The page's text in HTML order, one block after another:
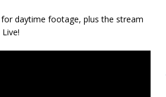
daytime footage, plus the stream